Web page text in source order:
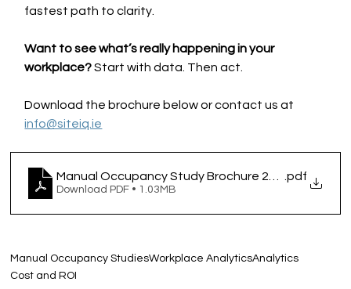
fastest path to clarity.
Want to see what’s really happening in your
workplace? Start with data. Then act.
Download the brochure below or contact us at
info@siteiq.ie
Manual Occupancy Study Brochure 2025.pdf
Download PDF • 1.03MB
Manual Occupancy StudiesWorkplace AnalyticsAnalytics
Cost and ROI